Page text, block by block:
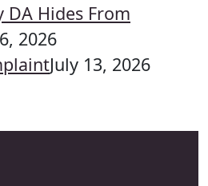
DA Hides From
2026
July 13, 2026